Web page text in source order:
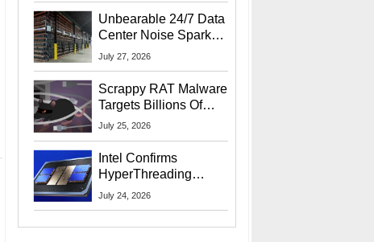
Unbearable 24/7 Data
Center Noise Sparks
Lawsuit From Furious
July 27, 2026
Scrappy RAT Malware
Targets Billions Of
Chrome And Edge
July 25, 2026
Intel Confirms
HyperThreading
Returns Starting With
July 24, 2026